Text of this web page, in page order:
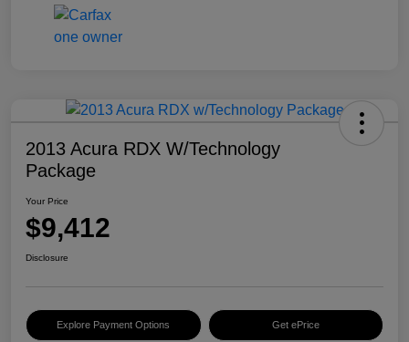
2013 Acura RDX W/Technology
Package
Your Price
$9,412
Disclosure
Explore Payment Options Get ePrice